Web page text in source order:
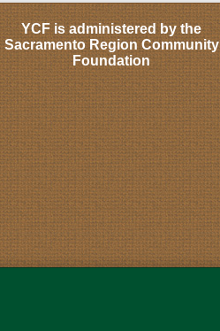
YCF is administered by the
Sacramento Region Community
Foundation